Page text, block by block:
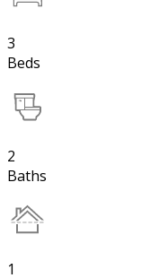
3
Beds
2
Baths
1